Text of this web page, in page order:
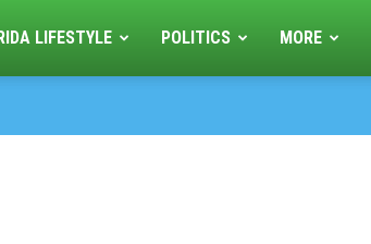
LIFESTYLE POLITICS MORE